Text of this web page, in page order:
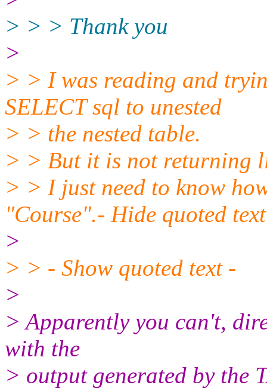
> > > Thank you
>
> > I was reading and
SELECT sql to unested
> > the nested table.
> > But it is not returning
> > I just need to know
"Course".- Hide quoted
>
> > - Show quoted text -
>
> Apparently you can't,
with the
> output generated by the